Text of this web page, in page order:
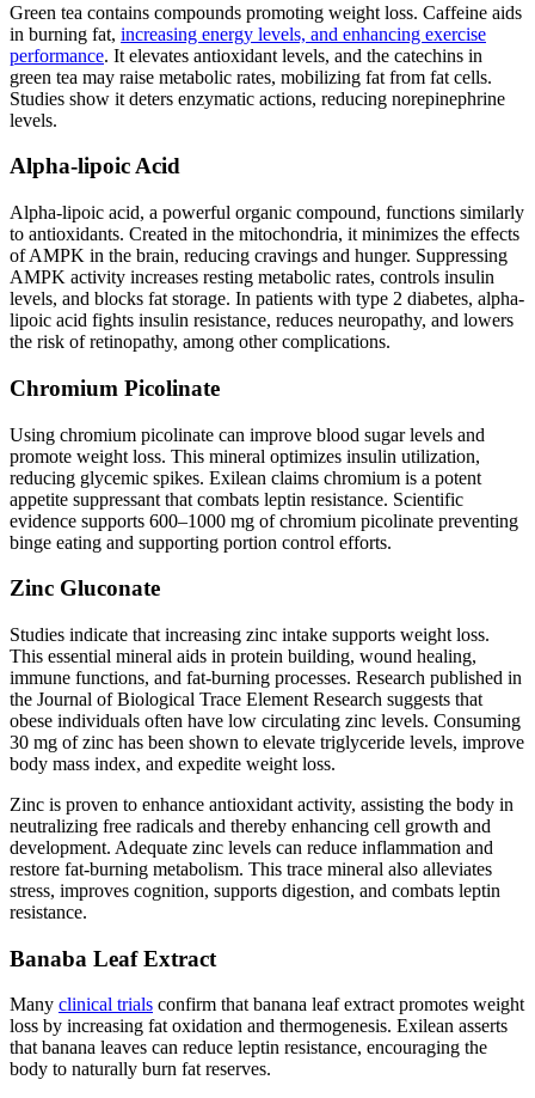
Green tea contains compounds promoting weight loss. Caffeine aids
in burning fat, increasing energy levels, and enhancing exercise
performance. It elevates antioxidant levels, and the catechins in
green tea may raise metabolic rates, mobilizing fat from fat cells.
Studies show it deters enzymatic actions, reducing norepinephrine
levels.
Alpha-lipoicAcid
Alpha-lipoic acid, a powerful organic compound, functions similarly
to antioxidants. Created in the mitochondria, it minimizes the effects
of AMPK in the brain, reducing cravings and hunger. Suppressing
AMPK activity increases resting metabolic rates, controls insulin
levels, and blocks fat storage. In patients with type 2 diabetes, alpha-
lipoic acid fights insulin resistance, reduces neuropathy, and lowers
the risk of retinopathy, among other complications.
Chromium Picolinate
Using chromium picolinate can improve blood sugar levels and
promote weight loss. This mineral optimizes insulin utilization,
reducing glycemic spikes. Exilean claims chromium is a potent
appetite suppressant that combats leptin resistance. Scientific
evidence supports 600–1000 mg of chromium picolinate preventing
binge eating and supporting portion control efforts.
Zinc Gluconate
Studies indicate that increasing zinc intake supports weight loss.
This essential mineral aids in protein building, wound healing,
immune functions, and fat-burning processes. Research published in
the Journal of Biological Trace Element Research suggests that
obese individuals often have low circulating zinc levels. Consuming
30 mg of zinc has been shown to elevate triglyceride levels, improve
body mass index, and expedite weight loss.
Zinc is proven to enhance antioxidant activity, assisting the body in
neutralizing free radicals and thereby enhancing cell growth and
development. Adequate zinc levels can reduce inflammation and
restore fat-burning metabolism. This trace mineral also alleviates
stress, improves cognition, supports digestion, and combats leptin
resistance.
Banaba Leaf Extract
Many clinical trials confirm that banana leaf extract promotes weight
loss by increasing fat oxidation and thermogenesis. Exilean asserts
that banana leaves can reduce leptin resistance, encouraging the
body to naturally burn fat reserves.